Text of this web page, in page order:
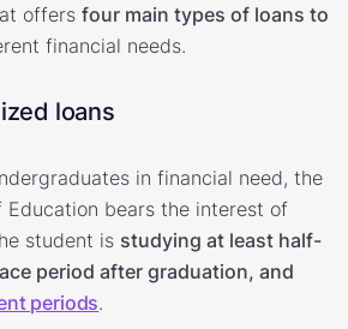
offers four main types of loans to
financial needs.
loans
in financial need, the
Education bears the interest of
student is studying at least half-
period after graduation, and
periods.